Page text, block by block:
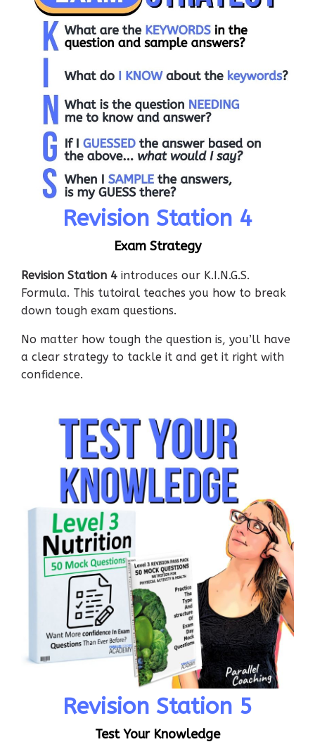
Revision Station 4
Exam Strategy
Revision Station 4 introduces our K.I.N.G.S.
Formula. This tutoiral teaches you how to break
down tough exam questions.
No matter how tough the question is, you’ll have
a clear strategy to tackle it and get it right with
confidence.
Revision Station 5
Test Your Knowledge